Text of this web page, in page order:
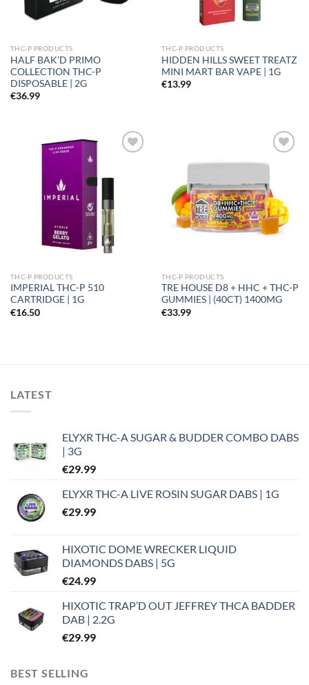
THC-P PRODUCTS
HALF BAK’D PRIMO
COLLECTION THC-P
DISPOSABLE | 2G
€36.99
THC-P PRODUCTS
HIDDEN HILLS SWEET TREATZ
MINI MART BAR VAPE | 1G
€13.99
THC-P PRODUCTS
IMPERIAL THC-P 510
CARTRIDGE | 1G
€16.50
Add to
THC-P PRODUCTS
TRE HOUSE D8 + HHC + THC-P
GUMMIES | (40CT) 1400MG
€33.99
LATEST
ELYXR THC-A SUGAR & BUDDER COMBO DABS
| 3G
€29.99
ELYXR THC-A LIVE ROSIN SUGAR DABS | 1G
€29.99
HIXOTIC DOME WRECKER LIQUID
DIAMONDS DABS | 5G
€24.99
HIXOTIC TRAP’D OUT JEFFREY THCA BADDER
DAB | 2.2G
€29.99
BEST SELLING